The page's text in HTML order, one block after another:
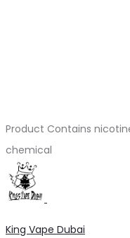
Product Contains
chemical
King Vape Dubai